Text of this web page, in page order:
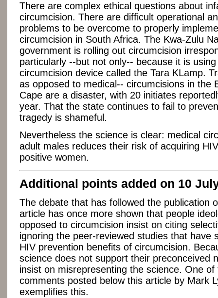
There are complex ethical questions about
circumcision. There are difficult operational
problems to be overcome to properly
circumcision in South Africa. The Kwa-Zulu
government is rolling out circumcision
particularly --but not only-- because it is
circumcision device called the Tara KLamp.
as opposed to medical-- circumcisions in the
Cape are a disaster, with 20 initiates
year. That the state continues to fail to
tragedy is shameful.
Nevertheless the science is clear: medical
adult males reduces their risk of acquiring
positive women.
Additional points added on 10
The debate that has followed the publication
article has once more shown that people
opposed to circumcision insist on citing
ignoring the peer-reviewed studies that have
HIV prevention benefits of circumcision.
science does not support their preconceived
insist on misrepresenting the science. One of
comments posted below this article by Mark
exemplifies this.